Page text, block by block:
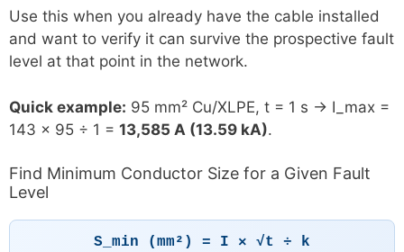
Use this when you already have the cable installed
and want to verify it can survive the prospective fault
level at that point in the network.
Quick example: 95 mm² Cu/XLPE, t = 1 s → I_max =
143 × 95 ÷ 1 = 13,585 A (13.59 kA).
Find Minimum Conductor Size for a Given Fault
Level
S_min (mm²) = I × √t ÷ k